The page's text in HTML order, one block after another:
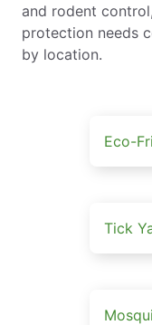
and rodent
protection needs
by location.
Eco-
Tick